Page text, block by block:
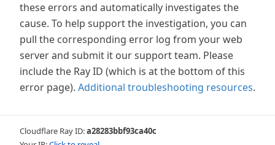
these errors and automatically investigates the
cause. To help support the investigation, you can
pull the corresponding error log from your web
server and submit it our support team. Please
include the Ray ID (which is at the bottom of this
error page). Additional troubleshooting resources.
Cloudflare Ray ID:a28283bbf93ca40c